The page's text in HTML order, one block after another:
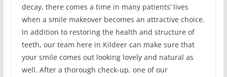
decay, there comes a time in many patients’ lives
when a smile makeover becomes an attractive choice.
In addition to restoring the health and structure of
teeth, our team here in Kildeer can make sure that
your smile comes out looking lovely and natural as
well. After a thorough check-up, one of our